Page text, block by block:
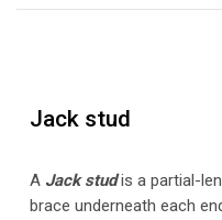
Jack stud
A Jack studis a partial-
brace underneath each